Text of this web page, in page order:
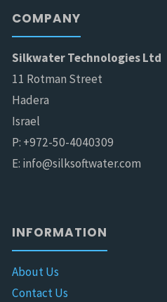
COMPANY
Silkwater Technologies Ltd
11 Rotman Street
Hadera
Israel
P: +972-50-4040309
E: info@silksoftwater.com
INFORMATION
About Us
Contact Us